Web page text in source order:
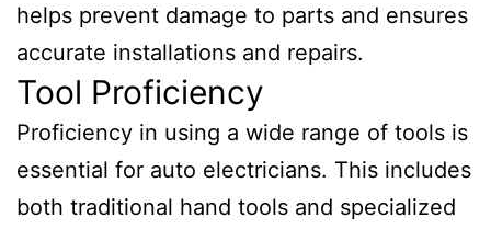
helps prevent damage to parts and ensures
accurate installations and repairs.
Tool Proficiency
Proficiency in using a wide range of tools is
essential for auto electricians. This includes
both traditional hand tools and specialized